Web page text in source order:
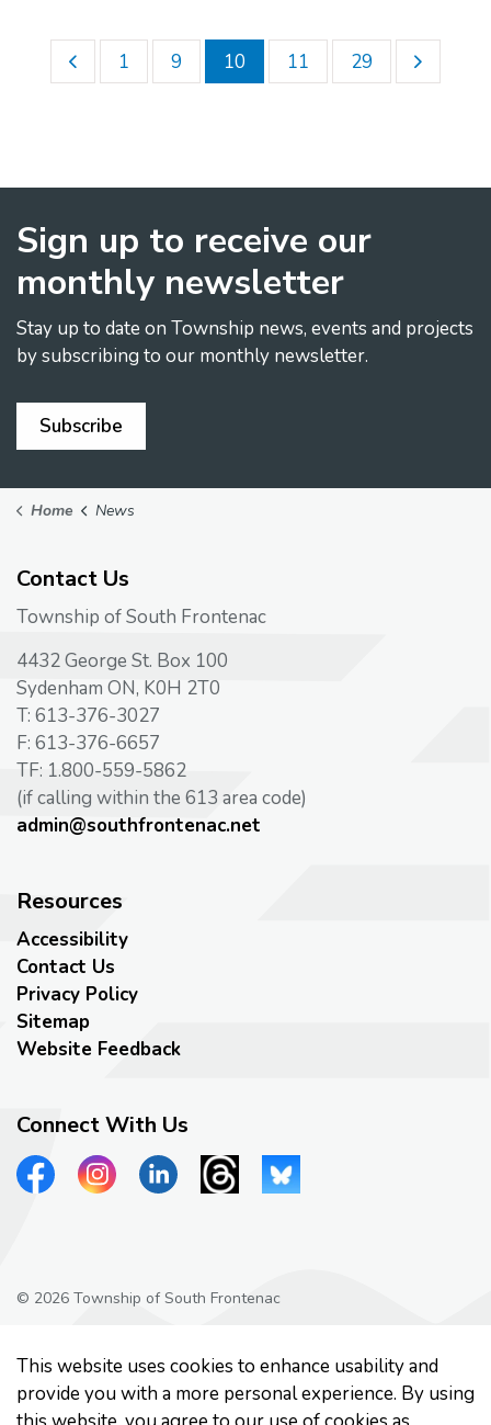
1 9 10 11 29
Sign up to receive our
monthly newsletter
Stay up to date on Township news, events and projects
by subscribing to our monthly newsletter.
Subscribe
Home News
Contact Us
Township of South Frontenac
4432 George St. Box 100
Sydenham ON, K0H 2T0
T: 613-376-3027
F: 613-376-6657
TF: 1.800-559-5862
(if calling within the 613 area code)
admin@southfrontenac.net
Resources
Accessibility
Contact Us
Privacy Policy
Sitemap
Website Feedback
Connect With Us
View our Facebook page
View our Instagram page
View our LinkedIn page
View our Threads page
View our Bluesky page
© 2026 Township of South Frontenac
Made withGovstack
This website uses cookies to enhance usability and
provide you with a more personal experience. By using